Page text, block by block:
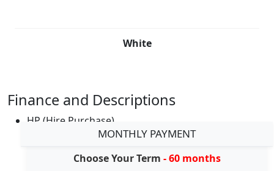
White
Finance and Descriptions
HP (Hire Purchase)
MONTHLY PAYMENT
Choose Your Term - 60 months